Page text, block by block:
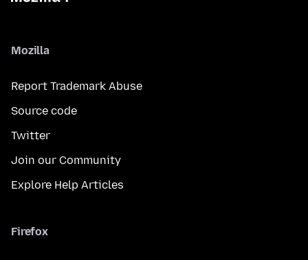
Mozilla
Report Trademark Abuse
Source code
Twitter
Join our Community
Explore Help Articles
Firefox